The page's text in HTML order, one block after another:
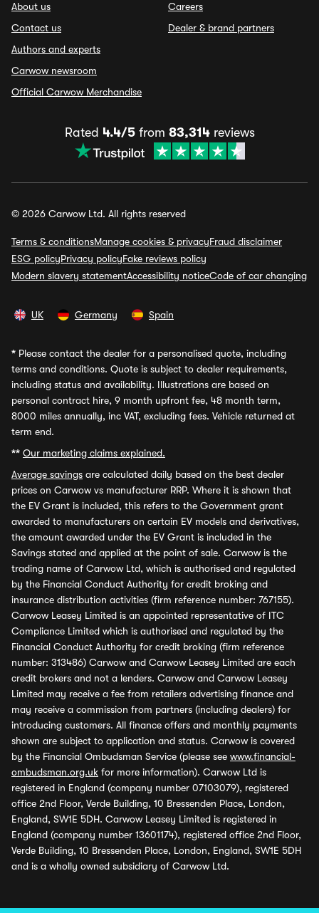
About us
Contact us
Authors and experts
Carwow newsroom
Official Carwow Merchandise
Careers
Dealer & brand partners
Rated 4.4/5from 83,314reviews
© 2026 Carwow Ltd. All rights reserved
Terms & conditionsManage cookies & privacyFraud disclaimer
ESG policyPrivacy policyFake reviews policy
Modern slavery statementAccessibility noticeCode of car changing
UK Germany Spain
* Please contact the dealer for a personalised quote, including
terms and conditions. Quote is subject to dealer requirements,
including status and availability. Illustrations are based on
personal contract hire, 9 month upfront fee, 48 month term,
8000 miles annually, inc VAT, excluding fees. Vehicle returned at
term end.
** Our marketing claims explained.
Average savings are calculated daily based on the best dealer
prices on Carwow vs manufacturer RRP. Where it is shown that
the EV Grant is included, this refers to the Government grant
awarded to manufacturers on certain EV models and derivatives,
the amount awarded under the EV Grant is included in the
Savings stated and applied at the point of sale. Carwow is the
trading name of Carwow Ltd, which is authorised and regulated
by the Financial Conduct Authority for credit broking and
insurance distribution activities (firm reference number: 767155).
Carwow Leasey Limited is an appointed representative of ITC
Compliance Limited which is authorised and regulated by the
Financial Conduct Authority for credit broking (firm reference
number: 313486) Carwow and Carwow Leasey Limited are each
credit brokers and not a lenders. Carwow and Carwow Leasey
Limited may receive a fee from retailers advertising finance and
may receive a commission from partners (including dealers) for
introducing customers. All finance offers and monthly payments
shown are subject to application and status. Carwow is covered
by the Financial Ombudsman Service (please see www.financial-
ombudsman.org.uk for more information). Carwow Ltd is
registered in England (company number 07103079), registered
office 2nd Floor, Verde Building, 10 Bressenden Place, London,
England, SW1E 5DH. Carwow Leasey Limited is registered in
England (company number 13601174), registered office 2nd Floor,
Verde Building, 10 Bressenden Place, London, England, SW1E 5DH
and is a wholly owned subsidiary of Carwow Ltd.